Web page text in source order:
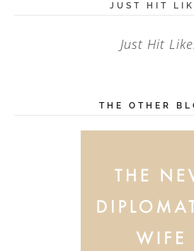
JUST HIT
Just Hit
THE OTHER